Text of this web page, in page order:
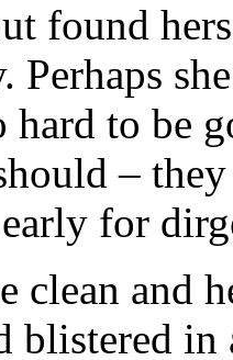
found
Perhaps
hard to be
–
for
clean and
blistered